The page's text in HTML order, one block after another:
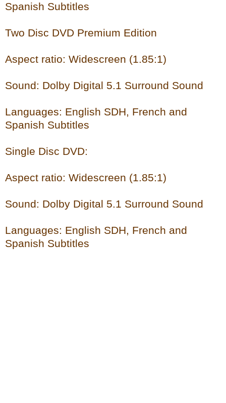
Spanish Subtitles
Two Disc DVD Premium Edition
Aspect ratio: Widescreen (1.85:1)
Sound: Dolby Digital 5.1 Surround Sound
Languages: English SDH, French and
Spanish Subtitles
Single Disc DVD:
Aspect ratio: Widescreen (1.85:1)
Sound: Dolby Digital 5.1 Surround Sound
Languages: English SDH, French and
Spanish Subtitles